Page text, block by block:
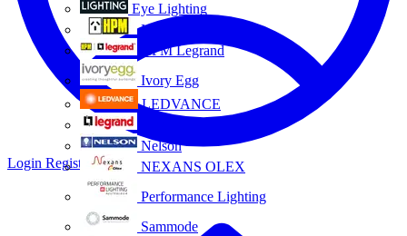
Eye Lighting
HPM
HPM Legrand
Ivory Egg
LEDVANCE
Nelson
NEXANS OLEX
Performance Lighting
Sammode
Login Register